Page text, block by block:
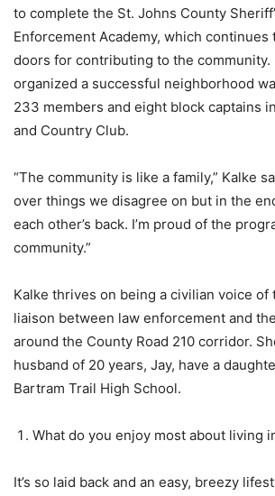
to complete the St. Johns County
Enforcement Academy, which continues
doors for contributing to the community.
organized a successful neighborhood
233 members and eight block captains
and Country Club.
“The community is like a family,” Kalke
over things we disagree on but in the
each other’s back. I’m proud of the
community.”
Kalke thrives on being a civilian voice of
liaison between law enforcement and
around the County Road 210 corridor.
husband of 20 years, Jay, have a
Bartram Trail High School.
What do you enjoy most about living
It’s so laid back and an easy, breezy